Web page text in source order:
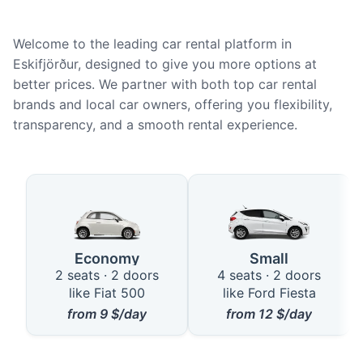
Welcome to the leading car rental platform in
Eskifjörður, designed to give you more options at
better prices. We partner with both top car rental
brands and local car owners, offering you flexibility,
transparency, and a smooth rental experience.
Available Car Types in
Economy
2 seats · 2 doors
like Fiat 500
from 9 $/day
Small
4 seats · 2 doors
like Ford Fiesta
from 12 $/day